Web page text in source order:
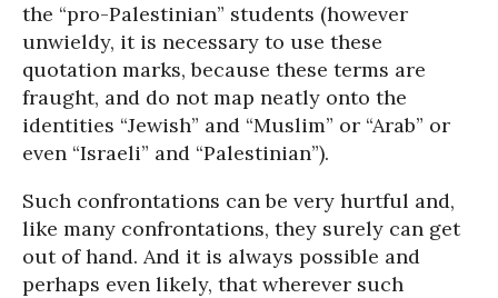
the “pro-Palestinian” students (however
unwieldy, it is necessary to use these
quotation marks, because these terms are
fraught, and do not map neatly onto the
identities “Jewish” and “Muslim” or “Arab” or
even “Israeli” and “Palestinian”).
Such confrontations can be very hurtful and,
like many confrontations, they surely can get
out of hand. And it is always possible and
perhaps even likely, that wherever such